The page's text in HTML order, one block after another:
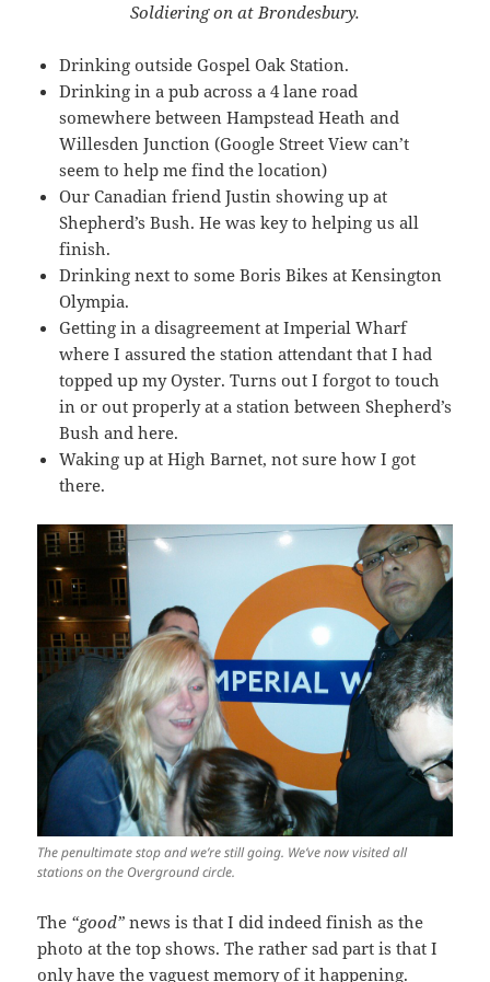
Soldiering on at Brondesbury.
Drinking outside Gospel Oak Station.
Drinking in a pub across a 4 lane road
somewhere between Hampstead Heath and
Willesden Junction (Google Street View can’t
seem to help me find the location)
Our Canadian friend Justin showing up at
Shepherd’s Bush. He was key to helping us all
finish.
Drinking next to some Boris Bikes at Kensington
Olympia.
Getting in a disagreement at Imperial Wharf
where I assured the station attendant that I had
topped up my Oyster. Turns out I forgot to touch
in or out properly at a station between Shepherd’s
Bush and here.
Waking up at High Barnet, not sure how I got
there.
The penultimate stop and we’re still going. We’ve now visited all
stations on the Overground circle.
The “good” news is that I did indeed finish as the
photo at the top shows. The rather sad part is that I
only have the vaguest memory of it happening.